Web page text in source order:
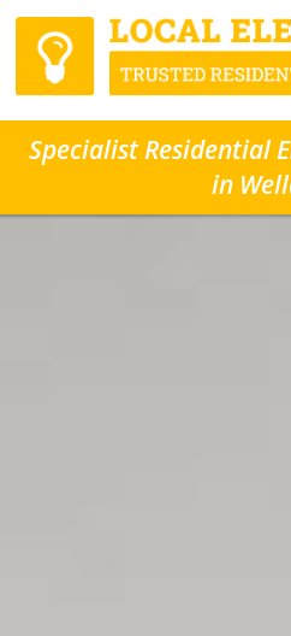
Specialist Residential
in